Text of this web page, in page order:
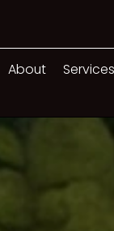
About Services